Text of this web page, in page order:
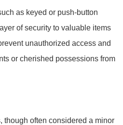
as keyed or push-button
of security to valuable items
unauthorized access and
or cherished possessions from
though often considered a minor